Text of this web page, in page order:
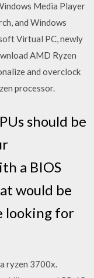
Media Player
and Windows
Virtual PC, newly
AMD Ryzen
and overclock
processor.
should be
a BIOS
would be
looking for
ryzen 3700x.